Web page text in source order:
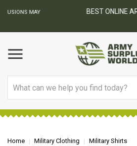
BEST ONLINE ARMY
Home Military Clothing
Military Shirts